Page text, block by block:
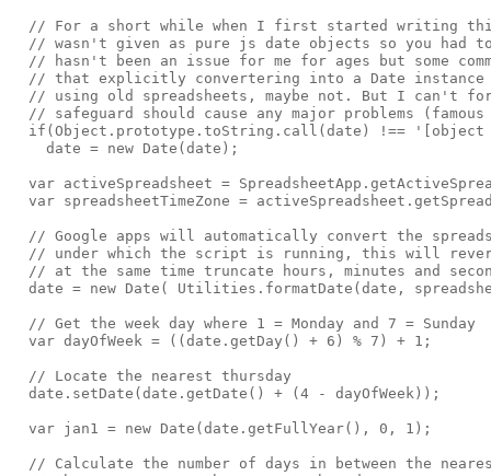
// For a short while when I first started writing
// wasn't given as pure js date objects so you had
// hasn't been an issue for me for ages but some
// that explicitly convertering into a Date
// using old spreadsheets, maybe not. But I can't
// safeguard should cause any major problems (famous
if(Object.prototype.toString.call(date) !== '[object
    date = new Date(date);
var activeSpreadsheet =
var spreadsheetTimeZone =
// Google apps will automatically convert the
// under which the script is running, this will
// at the same time truncate hours, minutes and
date = new Date( Utilities.formatDate(date,
  // Get the week day where 1 = Monday and 7 = Sunday
  var dayOfWeek = ((date.getDay() + 6) % 7) + 1;
  // Locate the nearest thursday
  date.setDate(date.getDate() + (4 - dayOfWeek));
  var jan1 = new Date(date.getFullYear(), 0, 1);
// Calculate the number of days in between the